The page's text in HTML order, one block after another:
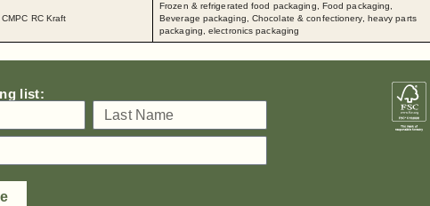
CMPC RC Kraft
Frozen & refrigerated food packaging, Food packaging,
Beverage packaging, Chocolate & confectionery, heavy parts
packaging, electronics packaging
list: